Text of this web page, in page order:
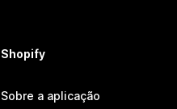
Shopify
Sobre a aplicação